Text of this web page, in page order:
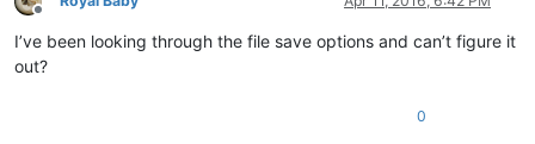
Offline
I’ve been looking through the file save options and can’t figure it
out?
0